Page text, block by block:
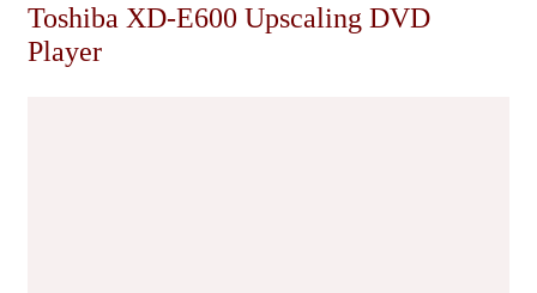
Toshiba XD-E600 Upscaling DVD
Player